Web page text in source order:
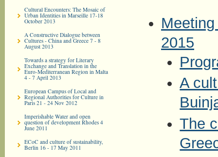
Cultural Encounters: The Mosaic of
Urban Identities in Marseille 17-18
October 2013
A Constructive Dialogue between
Cultures - China and Greece 7 - 8
August 2013
Towards a strategy for Literary
Exchange and Translation in the
Euro-­Mediterranean Region in Malta
4 - 7 April 2013
European Campus of Local and
Regional Authorities for Culture in
Paris 21 - 24 Nov 2012
Imperishable Water and open
question of development Rhodes 4
June 2011
ECoC and culture of sustainability,
Berlin 16 - 17 May 2011
2015
A
The